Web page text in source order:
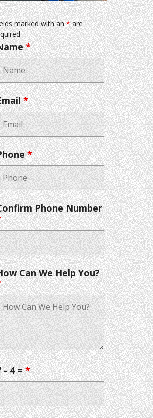
marked with an*are
*
*
*
Phone Number
Can We Help You?
- 4 =*